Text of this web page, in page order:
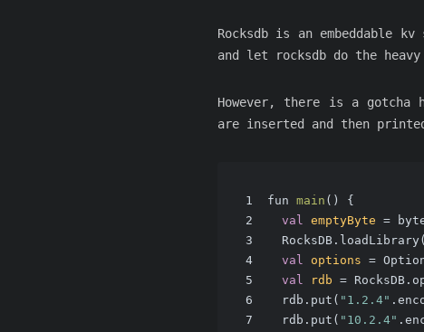
Rocksdb is an embeddable
and let rocksdb do the
However, there is a gotcha
are inserted and then
1
2
3
4
5
6
7
fun main ()
{
val emptyByte =
val
options =
val
rdb =
  rdb.put(
"1.2.4"
  rdb.put(
"10.2.4"